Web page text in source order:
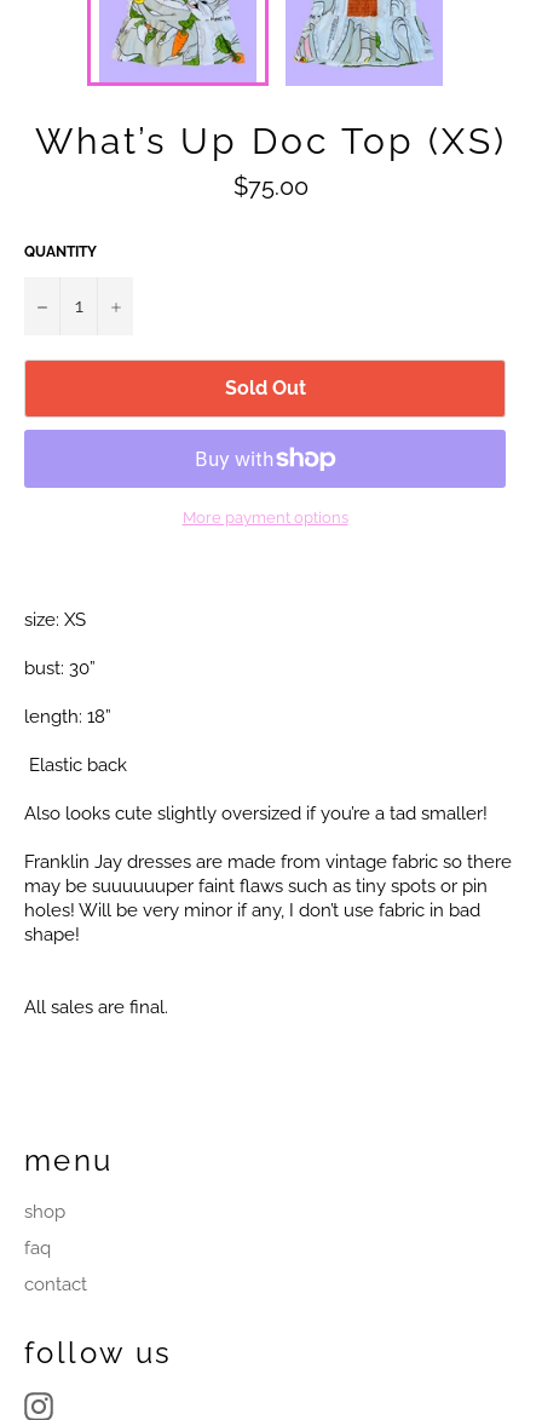
What’s Up Doc Top (XS)
Regular
price
$75.00
QUANTITY
− +
Sold Out
More payment options
size: XS
bust: 30”
length: 18”
Elastic back
Also looks cute slightly oversized if you’re a tad smaller!
Franklin Jay dresses are made from vintage fabric so there
may be suuuuuuper faint flaws such as tiny spots or pin
holes! Will be very minor if any, I don’t use fabric in bad
shape!
All sales are final.
menu
shop
faq
contact
follow us